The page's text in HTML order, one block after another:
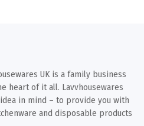
UK is a family business
heart of it all. Lavvhousewares
in mind – to provide you with
and disposable products